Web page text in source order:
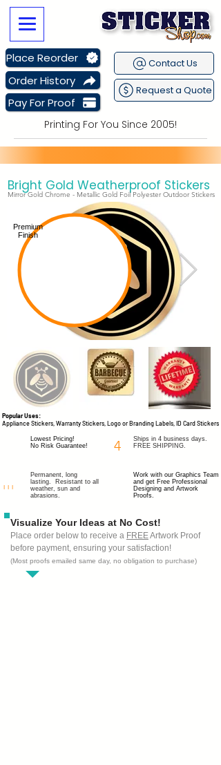
Place Reorder
Pay For Proof
Order History
Request a Quote
Contact Us
Sitewide Sale Going on Nowplus getFree Shipping
Printing For You Since 2005!
Bright Gold Weatherproof Stickers
Mirror Gold Chrome - Metallic Gold Foil Polyester Outdoor Stickers
Premium
Finish
Popular Uses:
Appliance Stickers, Warranty Stickers, Logo or Branding Labels, ID Card Stickers
Lowest Pricing!
No Risk Guarantee!
4
Ships in 4 business days.
FREE SHIPPING.
Permanent, long
lasting. Resistant to all
weather, sun and
abrasions.
Work with our Graphics Team
and get Free Professional
Designing and Artwork
Proofs.
Visualize Your Ideas at No Cost!
Place order below to receive a FREEArtwork Proof
before payment, ensuring your satisfaction!
(Most proofs emailed same day, no obligation to purchase)